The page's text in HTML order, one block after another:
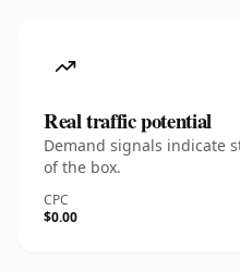
Real traffic potential
Demand signals indicate
of the box.
CPC
$0.00